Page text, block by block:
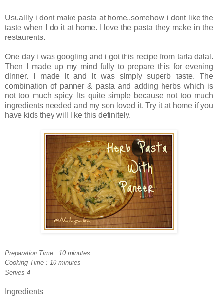
Usuallly i dont make pasta at home..somehow i dont like the
taste when I do it at home. I love the pasta they make in the
restaurents.
One day i was googling and i got this recipe from tarla dalal.
Then I made up my mind fully to prepare this for evening
dinner. I made it and it was simply superb taste. The
combination of panner & pasta and adding herbs which is
not too much spicy. Its quite simple because not too much
ingredients needed and my son loved it. Try it at home if you
have kids they will like this definitely.
Preparation Time : 10 minutes
Cooking Time : 10 minutes
Serves 4
Ingredients